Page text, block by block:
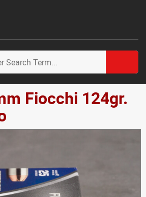
Fiocchi 124gr.